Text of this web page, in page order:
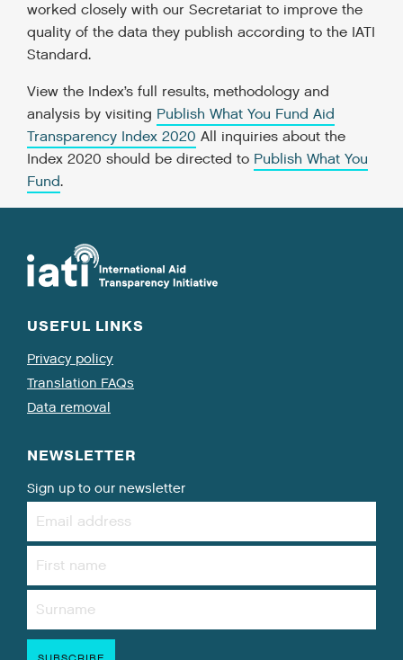
worked closely with our Secretariat to improve the
quality of the data they publish according to the IATI
Standard.
View the Index’s full results, methodology and
analysis by visiting Publish What You Fund Aid
Transparency Index 2020 All inquiries about the
Index 2020 should be directed to Publish What You
Fund.
USEFUL LINKS
Privacy policy
Translation FAQs
Data removal
NEWSLETTER
Sign up to our newsletter